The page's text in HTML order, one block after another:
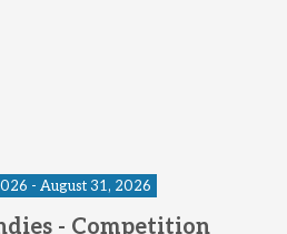
- August 31, 2026
- Competition